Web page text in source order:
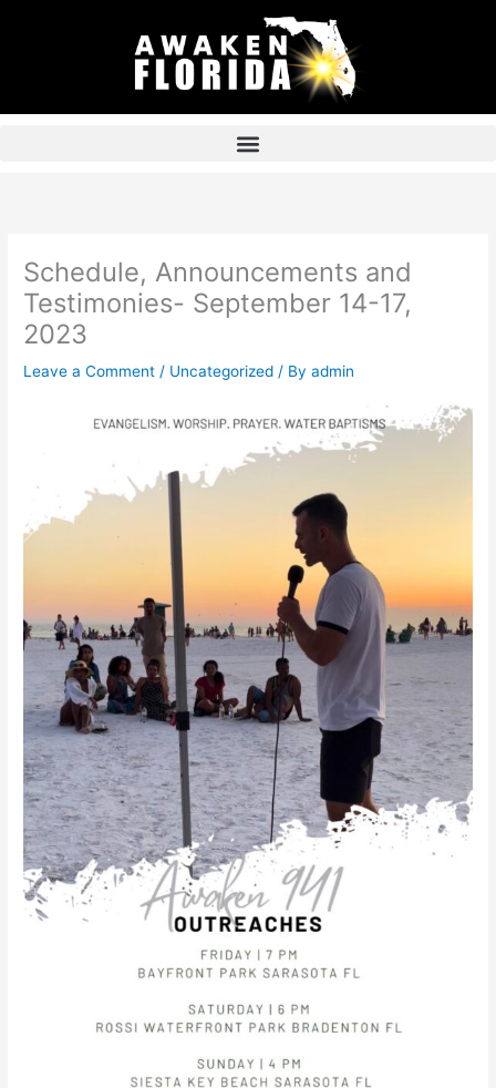
Schedule, Announcements and
Testimonies- September 14-17,
2023
Leave a Comment / Uncategorized / Byadmin